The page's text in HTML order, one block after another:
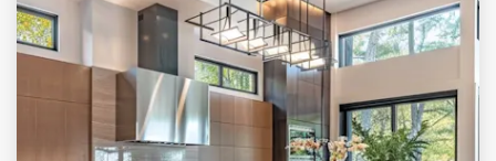
Home Additions
Design Build Contractor
ADU Builders
Luxury Homes Sacramento
Architectural & Design Plans